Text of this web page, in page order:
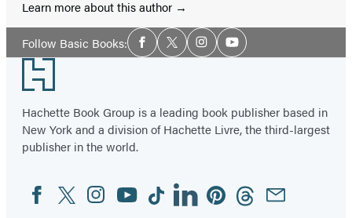
Learn more about this author
Follow Basic Books:Social
Media
Facebook
TwitterInstagramYouTube
Footer
Hachette Book Group is a leading book publisher based in
New York and a division of Hachette Livre, the third-largest
publisher in the world.
Social
Media
FacebookTwitterInstagram
YouTubeTiktokLinkedinPinterestThreadsEmail